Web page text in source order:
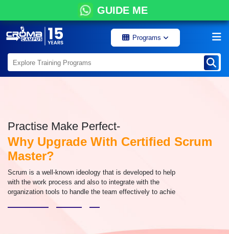
GUIDE ME
Programs
Practise Make Perfect-
Why Upgrade With Certified Scrum
Master?
Scrum is a well-known ideology that is developed to help
with the work process and also to integrate with the
organization tools to handle the team effectively to achie